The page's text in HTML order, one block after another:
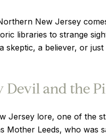
New Jersey
libraries to strange
skeptic, a believer, or
Devil and the
Jersey lore, one of the
Mother Leeds, who was